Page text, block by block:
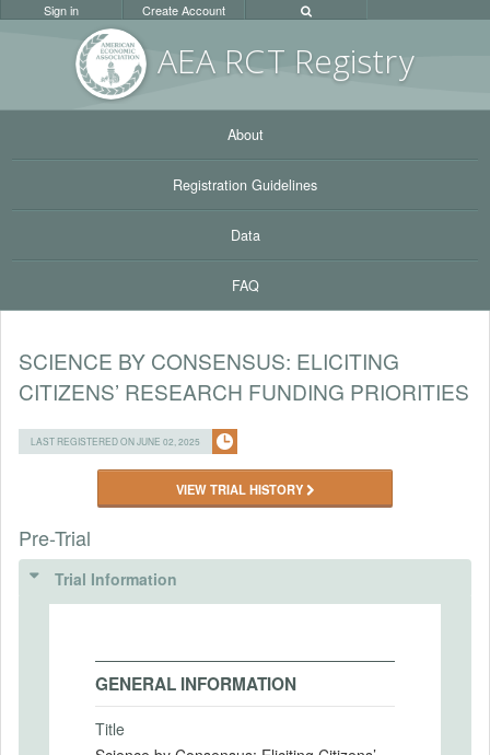
AEA RCT Registry
Sign in Create Account
About
Registration Guidelines
Data
FAQ
SCIENCE BY CONSENSUS: ELICITING
CITIZENS’ RESEARCH FUNDING PRIORITIES
LAST REGISTERED ON JUNE 02, 2025
VIEW TRIAL HISTORY
Pre-Trial
Trial Information
GENERAL INFORMATION
Title